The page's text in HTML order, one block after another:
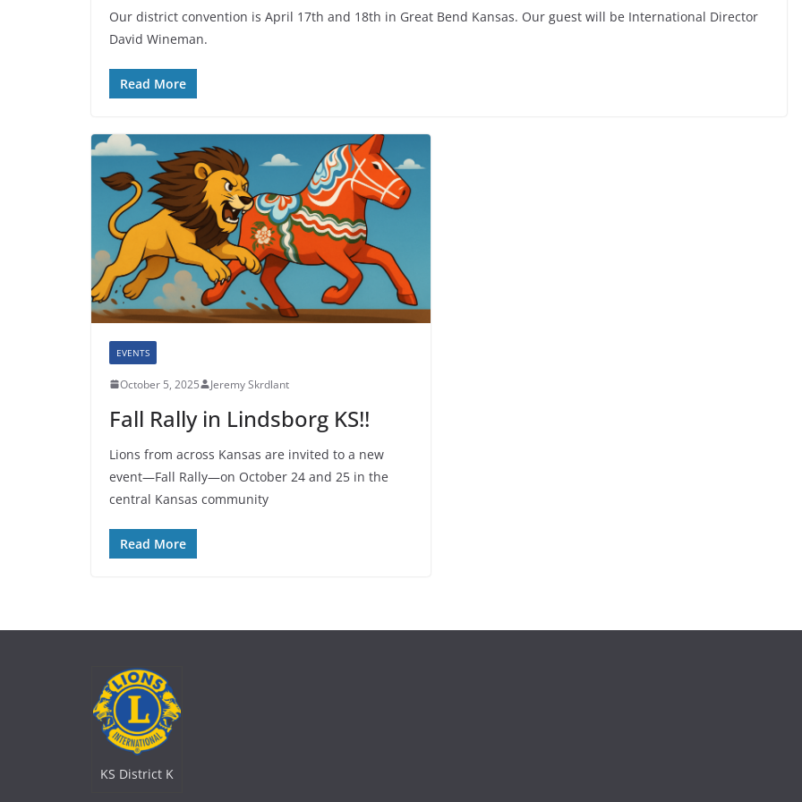
Our district convention is April 17th and 18th in Great Bend Kansas. Our guest will be International Director
David Wineman.
Read More
EVENTS
October 5, 2025 Jeremy Skrdlant
Fall Rally in Lindsborg KS!!
Lions from across Kansas are invited to a new
event—Fall Rally—on October 24 and 25 in the
central Kansas community
Read More
KS District K